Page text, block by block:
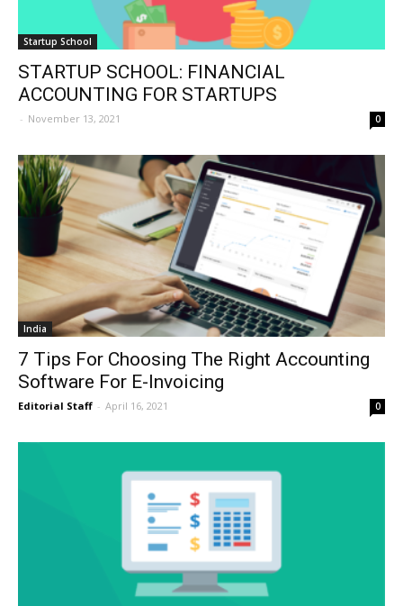
Startup School
STARTUP SCHOOL: FINANCIAL
ACCOUNTING FOR STARTUPS
- November 13, 2021 0
India
7 Tips For Choosing The Right Accounting
Software For E-Invoicing
Editorial Staff - April 16, 2021 0